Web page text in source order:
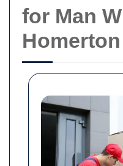
for Man
Homerton